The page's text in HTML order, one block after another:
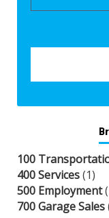
100
400 Services(1)
500 Employment
700 Garage Sales